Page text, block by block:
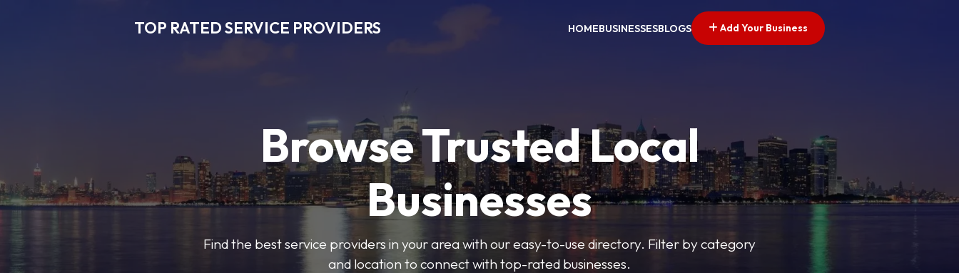
TOP RATED SERVICE PROVIDERS HOMEBUSINESSESBLOGS Add Your Business
Browse Trusted Local
Businesses
Find the best service providers in your area with our easy-to-use directory. Filter by category
and location to connect with top-rated businesses.